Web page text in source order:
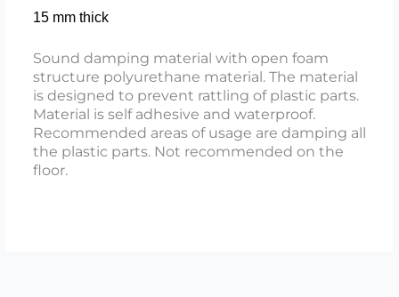
15 mm thick
Sound damping material with open foam
structure polyurethane material. The material
is designed to prevent rattling of plastic parts.
Material is self adhesive and waterproof.
Recommended areas of usage are damping all
the plastic parts. Not recommended on the
floor.